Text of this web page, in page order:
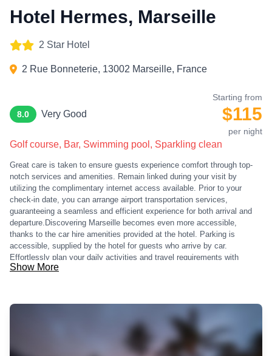
Hotel Hermes, Marseille
2 Star Hotel
2 Rue Bonneterie, 13002 Marseille, France
8.0 Very Good
Starting from
$115
per night
Golf course, Bar, Swimming pool, Sparkling clean
Great care is taken to ensure guests experience comfort through top-
notch services and amenities. Remain linked during your visit by
utilizing the complimentary internet access available. Prior to your
check-in date, you can arrange airport transportation services,
guaranteeing a seamless and efficient experience for both arrival and
departure.Discovering Marseille becomes even more accessible,
thanks to the car hire amenities provided at the hotel. Parking is
accessible, supplied by the hotel for guests who arrive by car.
Effortlessly plan your daily activities and travel requirements with
concierge service, express check-in or check-out, luggage storage and
through assistance from the hotel's tours.For extended visits or
whenever required, the dry cleaning service and laundry service
ensures your preferred travel garments remain clean and
accessible.Need some relaxation? Your room features daily
housekeeping to make your stay even more comfortable and enjoyable.
Show More